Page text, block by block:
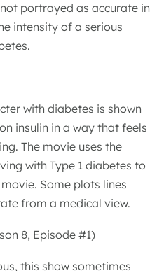
portrayed as accurate in
intensity of a serious
with diabetes is shown
insulin in a way that feels
The movie uses the
with Type 1 diabetes to
Some plots lines
from a medical view.
8, Episode #1)
this show sometimes